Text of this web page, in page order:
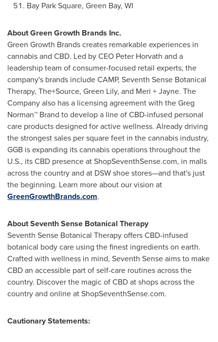
Bay Park Square, Green Bay, WI
About Green Growth Brands Inc.
Green Growth Brands creates remarkable experiences in
cannabis and CBD. Led by CEO Peter Horvath and a
leadership team of consumer-focused retail experts, the
company's brands include CAMP, Seventh Sense Botanical
Therapy, The+Source, Green Lily, and Meri + Jayne. The
Company also has a licensing agreement with the Greg
Norman™ Brand to develop a line of CBD-infused personal
care products designed for active wellness. Already driving
the strongest sales per square feet in the cannabis industry,
GGB is expanding its cannabis operations throughout the
U.S., its CBD presence at ShopSeventhSense.com, in malls
across the country and at DSW shoe stores—and that's just
the beginning. Learn more about our vision at
GreenGrowthBrands.com.
About Seventh Sense Botanical Therapy
Seventh Sense Botanical Therapy offers CBD-infused
botanical body care using the finest ingredients on earth.
Crafted with wellness in mind, Seventh Sense aims to make
CBD an accessible part of self-care routines across the
country. Discover the magic of CBD at shops across the
country and online at ShopSeventhSense.com.
Cautionary Statements: